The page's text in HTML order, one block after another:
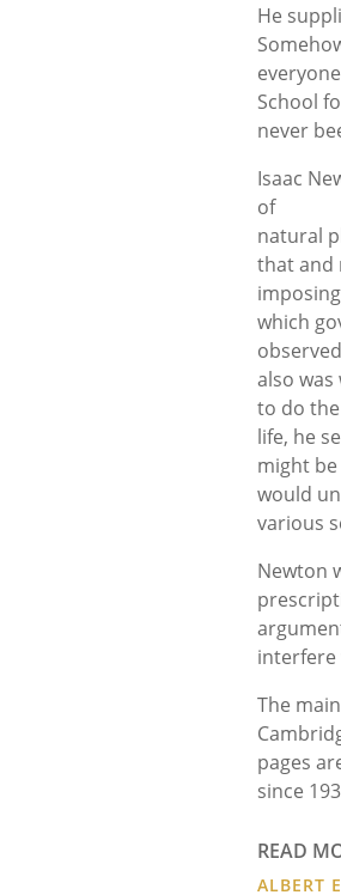
He
School
never
Isaac
of
natural
that and
which
also
to do
life, he
might
would
various
Newton
interfere
The
pages
since
READ
ALBERT